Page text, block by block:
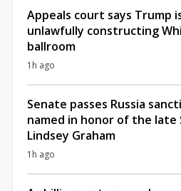
Appeals court says Trump
unlawfully constructing
ballroom
1h ago
Senate passes Russia
named in honor of the late
Lindsey Graham
1h ago